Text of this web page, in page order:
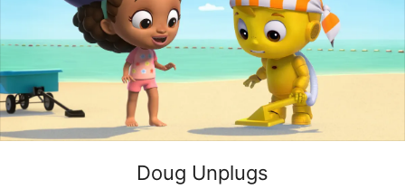
Doug Unplugs